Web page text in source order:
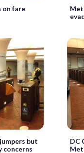
on fare
but
concerns
DC